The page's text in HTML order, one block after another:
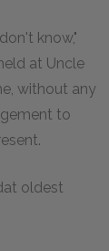
know,"
at Uncle
without any
to
oldest